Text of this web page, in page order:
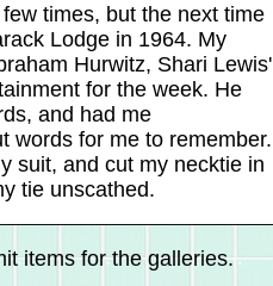
times, but the next time
Lodge in 1964. My
Hurwitz, Shari Lewis'
for the week. He
and had me
words for me to remember.
suit, and cut my necktie in
tie unscathed.
items for the galleries.